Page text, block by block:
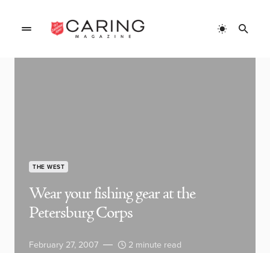
THE WEST
Wear your fishing gear at the
Petersburg Corps
February 27, 2007 2 minute read